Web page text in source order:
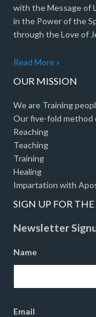
with the Message of
in the Power of the
through the Love of
Read More »
OUR MISSION
We are Training
Our five-fold method
Reaching
Teaching
Training
Healing
Impartation with
SIGN UP FOR
Newsletter
Name *
Email *